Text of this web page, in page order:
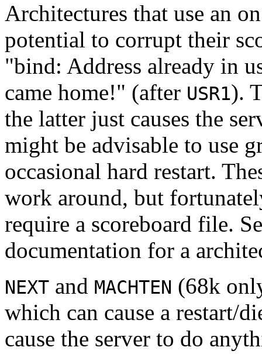
Architectures that use an
potential to corrupt their
"bind: Address already in
came home!" (after USR1).
the latter just causes the
might be advisable to use
occasional hard restart.
work around, but
require a scoreboard file.
documentation for a
NEXT and MACHTEN (68k
which can cause a restart/
cause the server to do